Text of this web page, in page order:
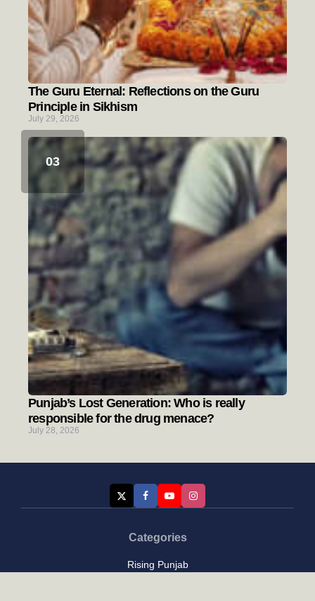
The Guru Eternal: Reflections on the Guru
Principle in Sikhism
July 29, 2026
Punjab’s Lost Generation: Who is really
responsible for the drug menace?
July 28, 2026
Categories
Rising Punjab